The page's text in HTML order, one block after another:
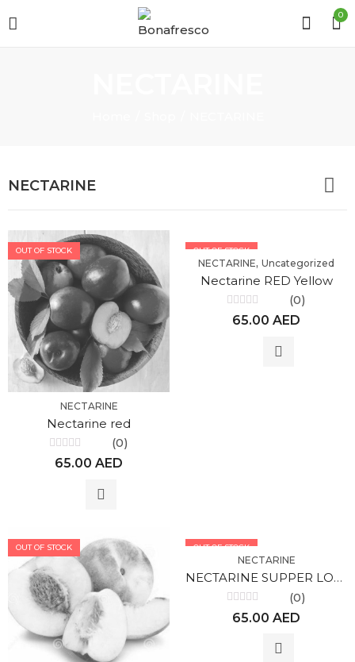
0
NECTARINE
OUT OF STOCK
NECTARINE
Nectarine red
Rated
(0)
65.00 AED
OUT OF STOCK
NECTARINE, Uncategorized
Nectarine RED Yellow
Rated
(0)
65.00 AED
OUT OF STOCK OUT OF STOCK
NECTARINE
NECTARINE SUPPER LOLA
Rated
(0)
65.00 AED